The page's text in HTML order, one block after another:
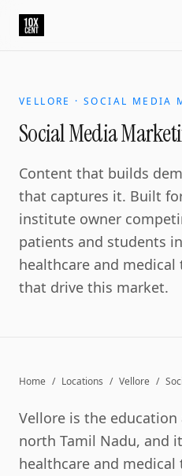
Vellore is the education and
VELLORE · SOCIAL MEDIA
Social Media
Content that builds
that captures it. Built
institute owner
patients and students
healthcare and
that drive this market.
Home / Locations / Vellore /
Vellore is the
north Tamil Nadu, and
healthcare and